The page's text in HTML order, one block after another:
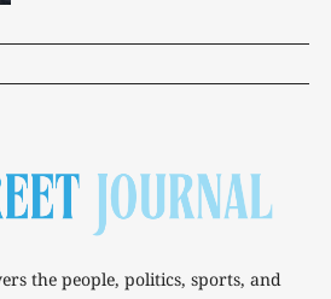
the people, politics, sports, and